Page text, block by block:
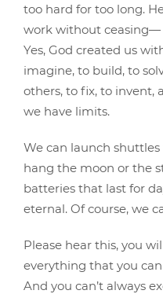
too hard for too long.
work without
Yes, God created us
imagine, to build, to
others, to fix, to invent,
we have limits.
We can launch
hang the moon or the
batteries that last for
eternal. Of course, we
Please hear this, you
everything that you
And you can’t always